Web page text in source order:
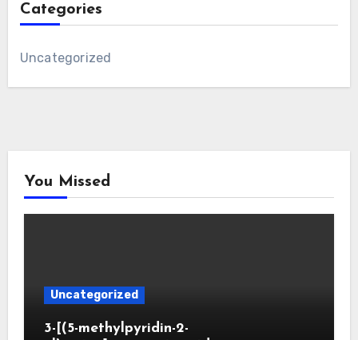
Categories
Uncategorized
You Missed
Uncategorized
3-[(5-methylpyridin-2-